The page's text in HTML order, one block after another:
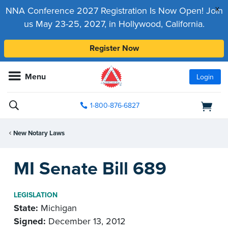
x
NNA Conference 2027 Registration Is Now Open! Join
us May 23-25, 2027, in Hollywood, California.
Register Now
Menu Login
1-800-876-6827
New Notary Laws
MI Senate Bill 689
LEGISLATION
State: Michigan
Signed: December 13, 2012